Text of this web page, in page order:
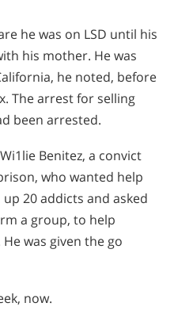
he was on LSD until his
his mother. He was
he noted, before
The arrest for selling
been arrested.
Benitez, a convict
who wanted help
20 addicts and asked
a group, to help
was given the go
now.